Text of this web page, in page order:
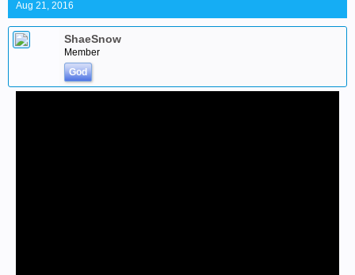
Aug 21, 2016
ShaeSnow
Member
God